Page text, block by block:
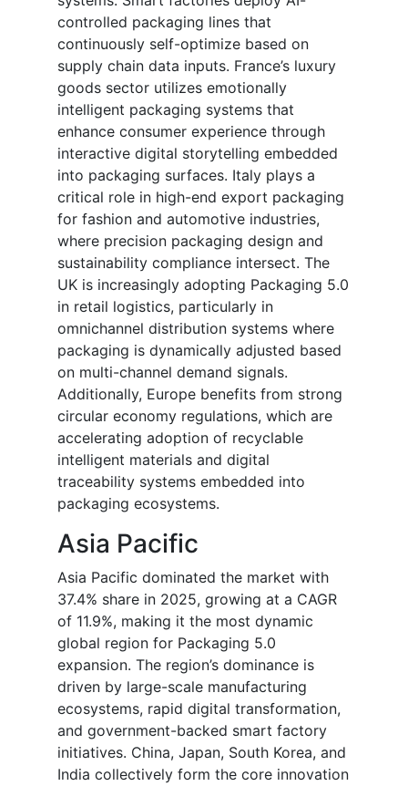
controlled packaging lines that
continuously self-optimize based on
supply chain data inputs. France’s luxury
goods sector utilizes emotionally
intelligent packaging systems that
enhance consumer experience through
interactive digital storytelling embedded
into packaging surfaces. Italy plays a
critical role in high-end export packaging
for fashion and automotive industries,
where precision packaging design and
sustainability compliance intersect. The
UK is increasingly adopting Packaging 5.0
in retail logistics, particularly in
omnichannel distribution systems where
packaging is dynamically adjusted based
on multi-channel demand signals.
Additionally, Europe benefits from strong
circular economy regulations, which are
accelerating adoption of recyclable
intelligent materials and digital
traceability systems embedded into
packaging ecosystems.
Asia Pacific
Asia Pacific dominated the market with
37.4% share in 2025, growing at a CAGR
of 11.9%, making it the most dynamic
global region for Packaging 5.0
expansion. The region’s dominance is
driven by large-scale manufacturing
ecosystems, rapid digital transformation,
and government-backed smart factory
initiatives. China, Japan, South Korea, and
India collectively form the core innovation